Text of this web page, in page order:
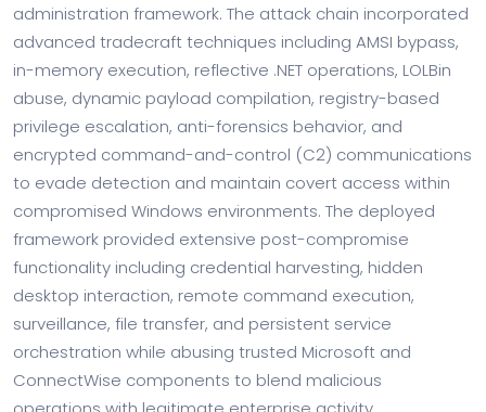
administration framework. The attack chain incorporated
advanced tradecraft techniques including AMSI bypass,
in-memory execution, reflective .NET operations, LOLBin
abuse, dynamic payload compilation, registry-based
privilege escalation, anti-forensics behavior, and
encrypted command-and-control (C2) communications
to evade detection and maintain covert access within
compromised Windows environments. The deployed
framework provided extensive post-compromise
functionality including credential harvesting, hidden
desktop interaction, remote command execution,
surveillance, file transfer, and persistent service
orchestration while abusing trusted Microsoft and
ConnectWise components to blend malicious